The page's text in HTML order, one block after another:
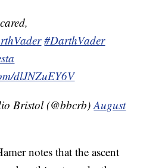
#DarthVader
dlJNZuEY6V
Bristol (@bbcrb)August
notes that the ascent